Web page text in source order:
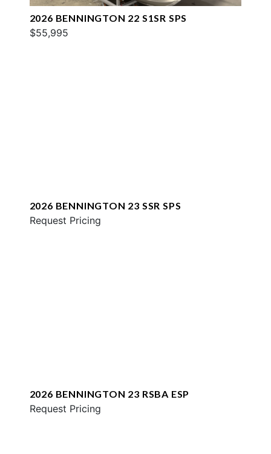
2026 BENNINGTON 22 S1SR SPS
$55,995
2026 BENNINGTON 23 SSR SPS
Request Pricing
2026 BENNINGTON 23 RSBA ESP
Request Pricing